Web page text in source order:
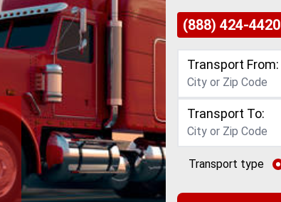
(888) 424-4420
Transport From:
Transport To:
Transport type